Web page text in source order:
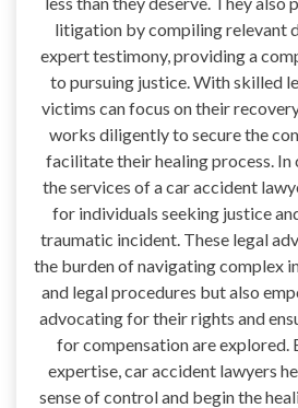
litigation by compiling relevant
expert testimony, providing a
to pursuing justice. With skilled
victims can focus on their
works diligently to secure the
facilitate their healing process. In
the services of a car accident
for individuals seeking justice
traumatic incident. These legal
the burden of navigating complex
and legal procedures but also
advocating for their rights and
for compensation are explored.
expertise, car accident lawyers
sense of control and begin the